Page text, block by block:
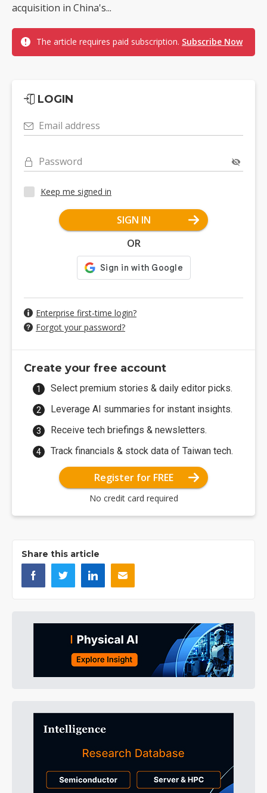
acquisition in China's...
The article requires paid subscription. Subscribe Now
LOGIN
Email address
Password
Keep me signed in
SIGN IN
OR
Enterprise first-time login?
Forgot your password?
Create your free account
Select premium stories & daily editor picks.
Leverage AI summaries for instant insights.
Receive tech briefings & newsletters.
Track financials & stock data of Taiwan tech.
Register for FREE
No credit card required
Share this article